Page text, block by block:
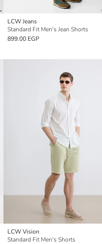
LCW Jeans
Standard Fit Men's Jean Shorts
899.00 EGP
LCW Vision
Standard Fit Men's Shorts